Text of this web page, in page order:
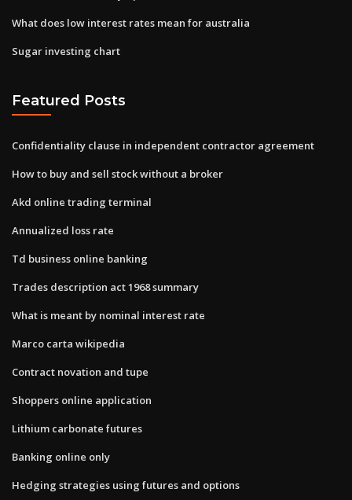
What does low interest rates mean for australia
Sugar investing chart
Featured Posts
Confidentiality clause in independent contractor agreement
How to buy and sell stock without a broker
Akd online trading terminal
Annualized loss rate
Td business online banking
Trades description act 1968 summary
What is meant by nominal interest rate
Marco carta wikipedia
Contract novation and tupe
Shoppers online application
Lithium carbonate futures
Banking online only
Hedging strategies using futures and options